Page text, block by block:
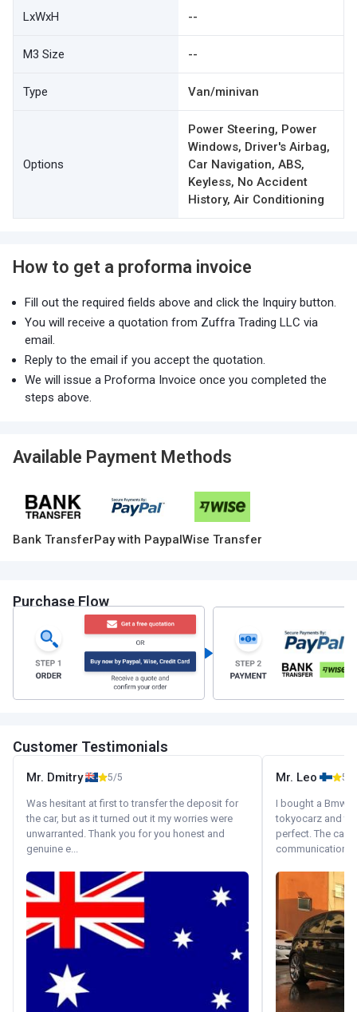
LxWxH --
M3 Size --
Type Van/minivan
Options
Power Steering, Power
Windows, Driver's Airbag,
Car Navigation, ABS,
Keyless, No Accident
History, Air Conditioning
How to get a proforma invoice
Fill out the required fields above and click the Inquiry button.
You will receive a quotation from Zuffra Trading LLC via
email.
Reply to the email if you accept the quotation.
We will issue a Proforma Invoice once you completed the
steps above.
Available Payment Methods
Bank TransferPay with PaypalWise Transfer
Purchase Flow
Customer Testimonials
Mr. Dmitry 5/5
Was hesitant at first to transfer the deposit for
the car, but as it turned out it my worries were
unwarranted. Thank you for you honest and
genuine e...
Mr. Leo 5/5
I bought a Bmw
tokyocarz and
perfect. The car
communication